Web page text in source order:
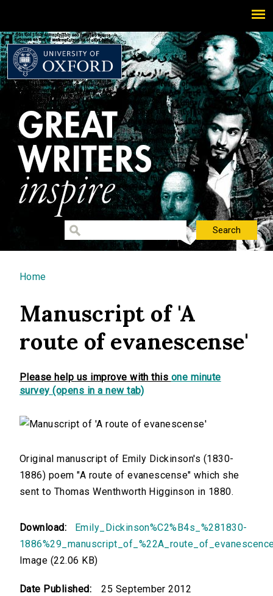
You are here
Home
Manuscript of 'A
route of evanescense'
Please help us improve with this one minute
survey (opens in a new tab)
Original manuscript of Emily Dickinson's (1830-
1886) poem "A route of evanescense" which she
sent to Thomas Wenthworth Higginson in 1880.
Download:
Emily_Dickinson%C2%B4s_%281830-
Image (22.06 KB)
Date Published: 25 September 2012